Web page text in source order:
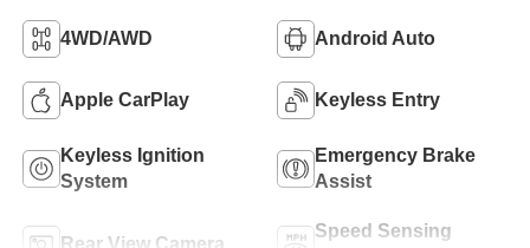
4WD/AWD Android Auto
Apple CarPlay Keyless Entry
Keyless Ignition
System
Emergency Brake
Assist
Speed Sensing